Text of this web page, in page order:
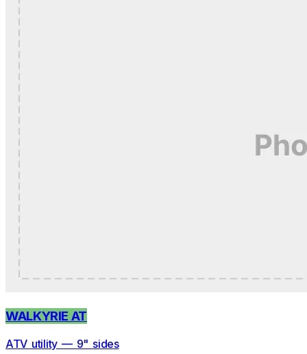
WALKYRIE AT
ATV utility — 9" sides